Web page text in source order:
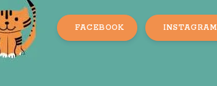
FACEBOOK INSTAGRAM